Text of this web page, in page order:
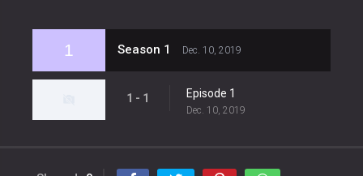
1 Season 1 Dec. 10, 2019
1 - 1 Episode 1
Dec. 10, 2019